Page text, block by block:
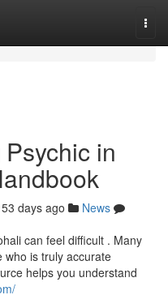
in
53 days ago
News
can feel difficult . Many
who is truly accurate
helps you understand